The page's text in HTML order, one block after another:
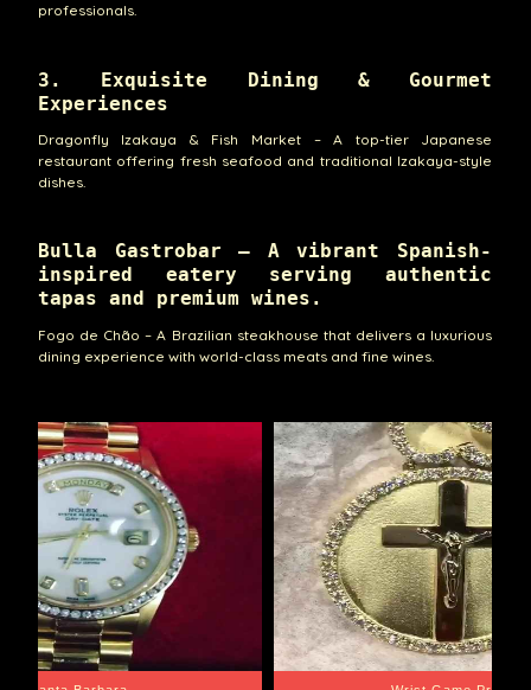
professionals.
3. Exquisite Dining & Gourmet
Experiences
Dragonfly Izakaya & Fish Market – A top-tier Japanese
restaurant offering fresh seafood and traditional Izakaya-style
dishes.
Bulla Gastrobar – A vibrant Spanish-
inspired eatery serving authentic
tapas and premium wines.
Fogo de Chão – A Brazilian steakhouse that delivers a luxurious
dining experience with world-class meats and fine wines.